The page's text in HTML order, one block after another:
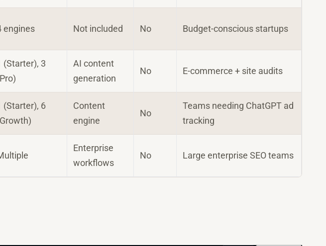
engines Not included No Budget-conscious startups
(Starter), 3
AI content
generation
No E-commerce + site audits
(Starter), 6
Content
engine
No
Teams needing ChatGPT ad
tracking
Enterprise
workflows
No Large enterprise SEO teams